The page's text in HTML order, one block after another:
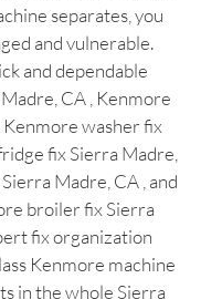
separates, you
and vulnerable.
and dependable
CA , Kenmore
washer fix
fix Sierra Madre,
Madre, CA , and
broiler fix Sierra
fix organization
Kenmore machine
in the whole Sierra